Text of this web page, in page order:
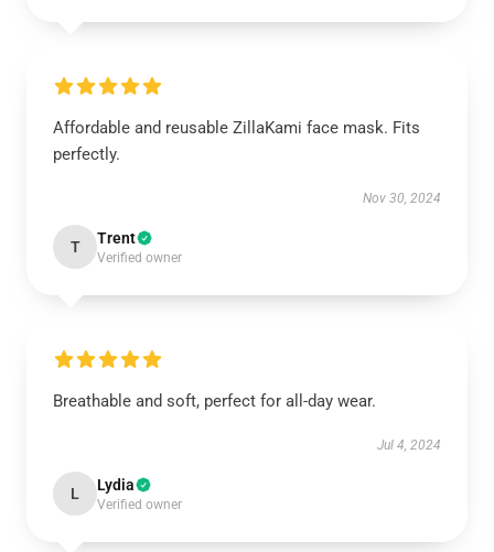
Affordable and reusable ZillaKami face mask. Fits
perfectly.
Nov 30, 2024
T Trent
Verified owner
Breathable and soft, perfect for all-day wear.
Jul 4, 2024
L Lydia
Verified owner